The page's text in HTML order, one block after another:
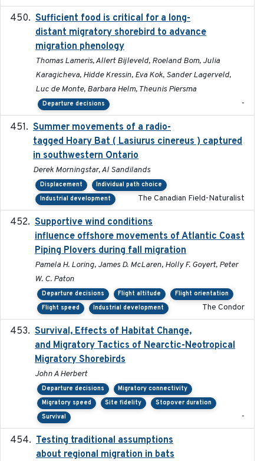
Sufficient food is critical for a long-
distant migratory shorebird to advance
migration phenology
Thomas Lameris, Allert Bijleveld, Roeland Bom, Julia
Karagicheva, Hidde Kressin, Eva Kok, Sander Lagerveld,
Luc de Monte, Barbara Helm, Theunis Piersma
Departure decisions -
Summer movements of a radio-
tagged Hoary Bat ( Lasiurus cinereus ) captured
in southwestern Ontario
Derek Morningstar, Al Sandilands
Displacement
Individual path choice
Industrial development
The Canadian Field-Naturalist
Supportive wind conditions
influence offshore movements of Atlantic Coast
Piping Plovers during fall migration
Pamela H. Loring, James D. McLaren, Holly F. Goyert, Peter
W. C. Paton
Departure decisions Flight altitude
Flight orientation
Flight speed
Industrial development The Condor
Survival, Effects of Habitat Change,
and Migratory Tactics of Nearctic-Neotropical
Migratory Shorebirds
John A Herbert
Departure decisions
Migratory connectivity
Migratory speed
Site fidelity
Stopover duration
Survival
-
Testing traditional assumptions
about regional migration in bats